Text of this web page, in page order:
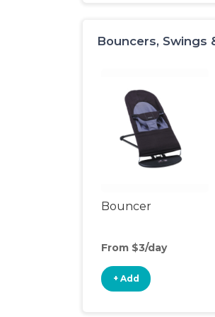
Bouncers, Swings
Bouncer
From $3/day
+ Add